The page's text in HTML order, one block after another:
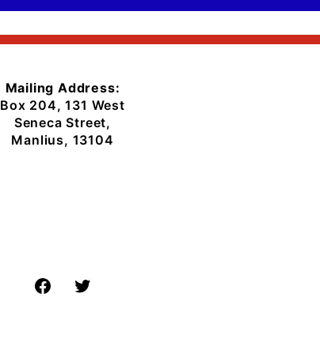
Mailing Address:
Box 204, 131 West
Seneca Street,
Manlius, 13104
Facebook